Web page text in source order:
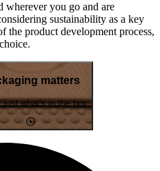
wherever you go and are
sustainability as a key
the product development process,
matters
just what's in the box